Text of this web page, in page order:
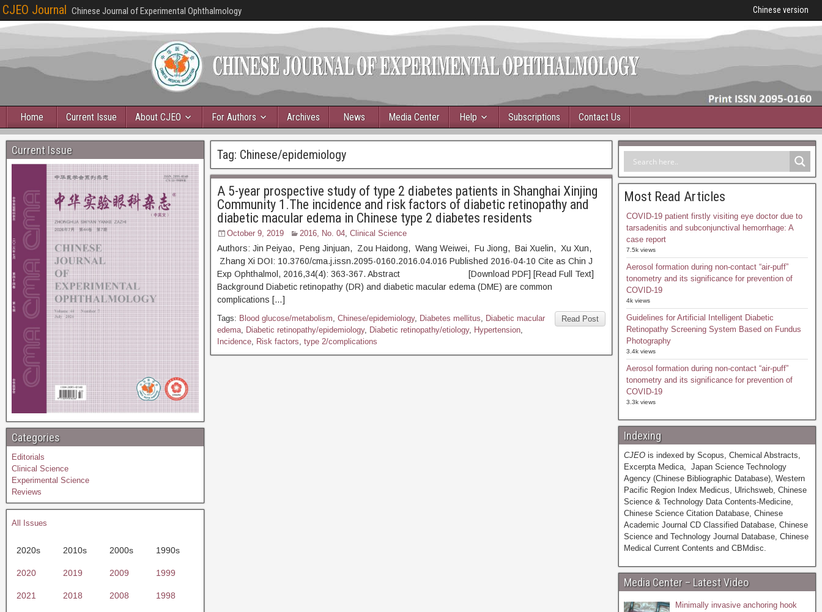
CJEO Journal Chinese Journal of Experimental Ophthalmology Chinese version
Home Current Issue About CJEO For Authors Archives News Media Center Help Subscriptions Contact Us
Tag: Chinese/epidemiology
A 5-year prospective study of type 2 diabetes patients in Shanghai Xinjing
Community 1.The incidence and risk factors of diabetic retinopathy and
diabetic macular edema in Chinese type 2 diabetes residents
October 9, 2019 2016, No. 04, Clinical Science
Authors: Jin Peiyao, Peng Jinjuan, Zou Haidong, Wang Weiwei, Fu Jiong, Bai Xuelin, Xu Xun,
Zhang Xi DOI: 10.3760/cma.j.issn.2095-0160.2016.04.016 Published 2016-04-10 Cite as Chin J
Exp Ophthalmol, 2016,34(4): 363-367. Abstract [Download PDF] [Read Full Text]
Background Diabetic retinopathy (DR) and diabetic macular edema (DME) are common
complications […]
Read Post
Tags: Blood glucose/metabolism, Chinese/epidemiology, Diabetes mellitus, Diabetic macular
edema, Diabetic retinopathy/epidemiology, Diabetic retinopathy/etiology, Hypertension,
Incidence, Risk factors, type 2/complications
Current Issue
Categories
Editorials
Clinical Science
Experimental Science
Reviews
All Issues
2020s 2010s 2000s 1990s
2020 2019 2009 1999
2021 2018 2008 1998
Most Read Articles
COVID-19 patient firstly visiting eye doctor due to
tarsadenitis and subconjunctival hemorrhage: A
case report
7.5k views
Aerosol formation during non-contact “air-puff”
tonometry and its significance for prevention of
COVID-19
4k views
Guidelines for Artificial Intelligent Diabetic
Retinopathy Screening System Based on Fundus
Photography
3.4k views
Aerosol formation during non-contact “air-puff”
tonometry and its significance for prevention of
COVID-19
3.3k views
Indexing
CJEOis indexed by Scopus, Chemical Abstracts,
Excerpta Medica, Japan Science Technology
Agency (Chinese Bibliographic Database), Western
Pacific Region Index Medicus, Ulrichsweb, Chinese
Science & Technology Data Contents-Medicine,
Chinese Science Citation Database, Chinese
Academic Journal CD Classified Database, Chinese
Science and Technology Journal Database, Chinese
Medical Current Contents and CBMdisc.
Media Center – Latest Video
Minimally invasive anchoring hook